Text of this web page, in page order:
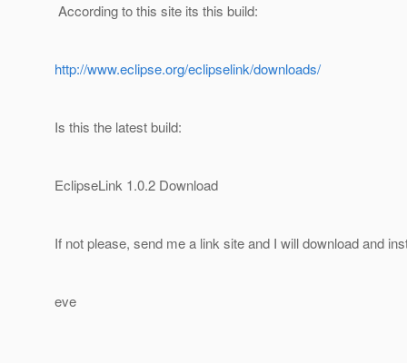
According to this site its this build:
http://www.eclipse.org/eclipselink/downloads/
Is this the latest build:
EclipseLink 1.0.2 Download
If not please, send me a link site and I will download and
eve